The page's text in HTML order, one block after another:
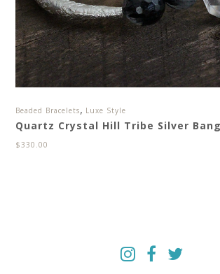
Beaded Bracelets, Luxe Style
Quartz Crystal Hill Tribe Silver
$ 330.00